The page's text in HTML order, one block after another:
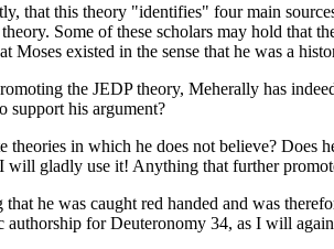
that this theory "identifies" four main
Some of these scholars may hold that
Moses existed in the sense that he was a
the JEDP theory, Meherally has
support his argument?
theories in which he does not believe?
will gladly use it! Anything that further
he was caught red handed and was
authorship for Deuteronomy 34, as I will